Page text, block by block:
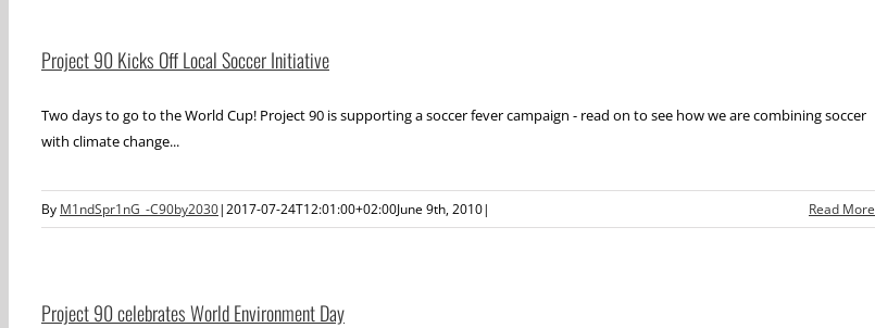
Project 90 Kicks Off Local Soccer Initiative
Two days to go to the World Cup! Project 90 is supporting a soccer fever campaign - read on to see how we are combining soccer
with climate change...
By M1ndSpr1nG_-C90by2030|2017-07-24T12:01:00+02:00June 9th, 2010| Read More
Project 90 celebrates World Environment Day